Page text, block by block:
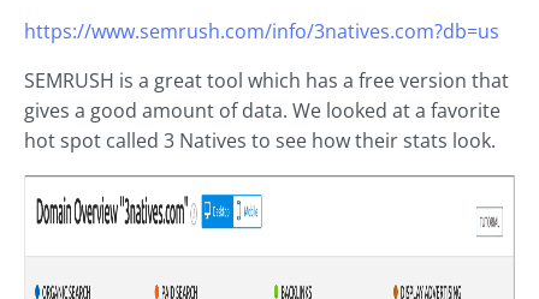
https://www.semrush.com/info/3natives.com?db=us
SEMRUSH is a great tool which has a free version that
gives a good amount of data. We looked at a favorite
hot spot called 3 Natives to see how their stats look.